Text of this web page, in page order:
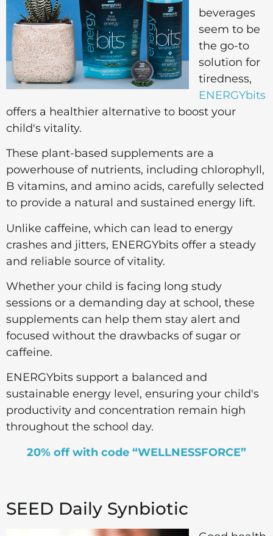
beverages
seem to be
the go-to
solution for
tiredness,
ENERGYbits
offers a healthier alternative to boost your
child's vitality.
These plant-based supplements are a
powerhouse of nutrients, including chlorophyll,
B vitamins, and amino acids, carefully selected
to provide a natural and sustained energy lift.
Unlike caffeine, which can lead to energy
crashes and jitters, ENERGYbits offer a steady
and reliable source of vitality.
Whether your child is facing long study
sessions or a demanding day at school, these
supplements can help them stay alert and
focused without the drawbacks of sugar or
caffeine.
ENERGYbits support a balanced and
sustainable energy level, ensuring your child's
productivity and concentration remain high
throughout the school day.
20% off with code “WELLNESSFORCE”
SEED Daily Synbiotic